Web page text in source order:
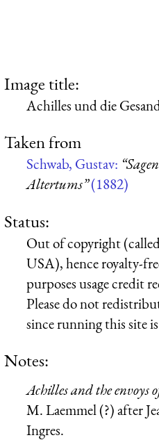
Image title:
Achilles und die
Taken from
Schwab, Gustav:
Altertums”(1882)
Status:
Out of copyright
USA), hence royalty-
purposes usage credit
Please do not
since running this site
Notes:
Achilles and the envoys
M. Laemmel (?) after
Ingres.